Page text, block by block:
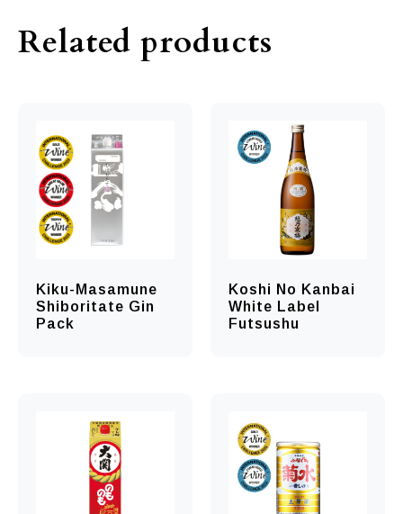
Related products
Kiku-Masamune
Shiboritate Gin
Pack
Koshi No Kanbai
White Label
Futsushu